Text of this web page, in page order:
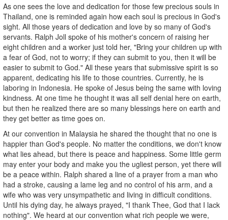
As one sees the love and dedication for those few precious souls in
Thailand, one is reminded again how each soul is precious in God's
sight. All those years of dedication and love by so many of God's
servants. Ralph Joll spoke of his mother's concern of raising her
eight children and a worker just told her, "Bring your children up with
a fear of God, not to worry; if they can submit to you, then it will be
easier to submit to God." All these years that submissive spirit is so
apparent, dedicating his life to those countries. Currently, he is
laboring in Indonesia. He spoke of Jesus being the same with loving
kindness. At one time he thought it was all self denial here on earth,
but then he realized there are so many blessings here on earth and
they get better as time goes on.
At our convention in Malaysia he shared the thought that no one is
happier than God's people. No matter the conditions, we don't know
what lies ahead, but there is peace and happiness. Some little germ
may enter your body and make you the ugliest person, yet there will
be a peace within. Ralph shared a line of a prayer from a man who
had a stroke, causing a lame leg and no control of his arm, and a
wife who was very unsympathetic and living in difficult conditions.
Until his dying day, he always prayed, "I thank Thee, God that I lack
nothing". We heard at our convention what rich people we were,